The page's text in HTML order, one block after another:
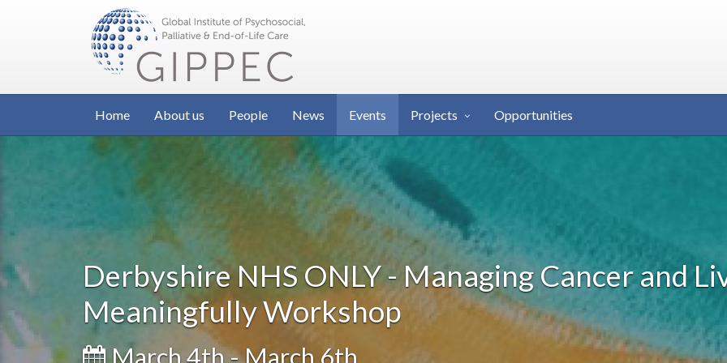
Home About us People News Events Projects Opportunities
Derbyshire NHS ONLY - Managing Cancer and
Meaningfully Workshop
March 4th - March 6th